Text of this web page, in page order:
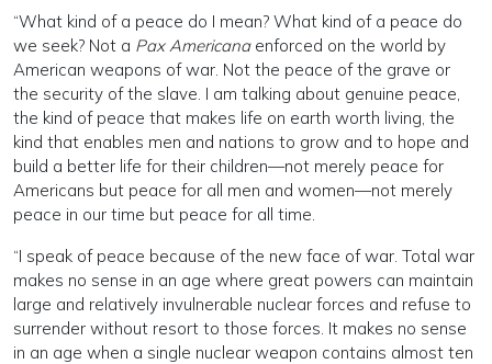
“What kind of a peace do I mean? What kind of a peace do
we seek? Not a Pax Americanaenforced on the world by
American weapons of war. Not the peace of the grave or
the security of the slave. I am talking about genuine peace,
the kind of peace that makes life on earth worth living, the
kind that enables men and nations to grow and to hope and
build a better life for their children—not merely peace for
Americans but peace for all men and women—not merely
peace in our time but peace for all time.
“I speak of peace because of the new face of war. Total war
makes no sense in an age where great powers can maintain
large and relatively invulnerable nuclear forces and refuse to
surrender without resort to those forces. It makes no sense
in an age when a single nuclear weapon contains almost ten